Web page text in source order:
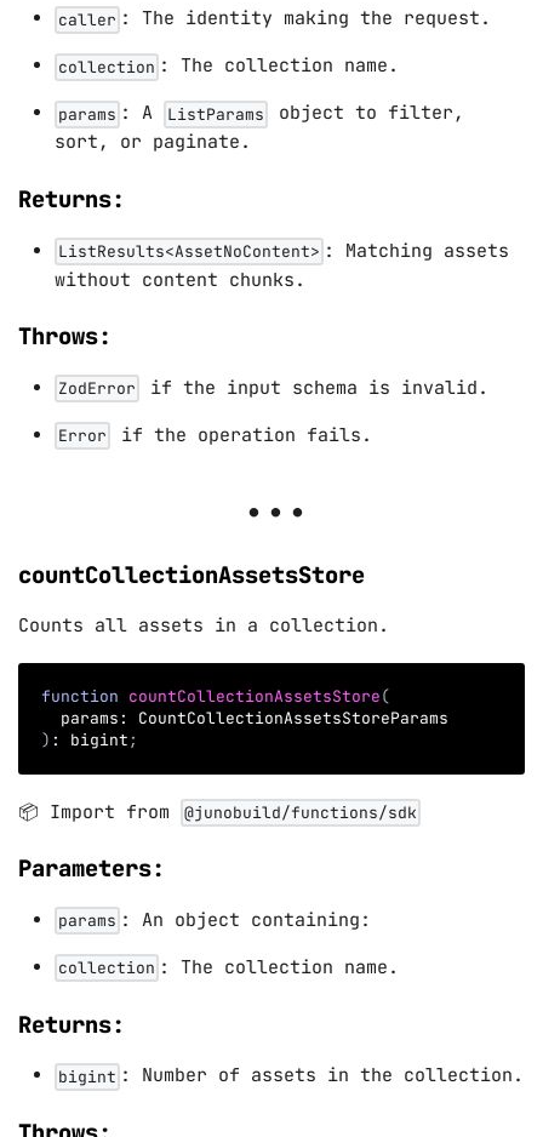
caller : The identity making the request.
collection : The collection name.
params : A ListParams
object to filter,
sort, or paginate.
Returns:
ListResults<AssetNoContent> : Matching assets
without content chunks.
Throws:
ZodError if the input schema is invalid.
Error if the operation fails.
countCollectionAssetsStore
Counts all assets in a collection.
function countCollectionAssetsStore(
  params
:
CountCollectionAssetsStoreParams
) : bigint;
📦 Import from @junobuild/functions/sdk
Parameters:
params : An object containing:
collection : The collection name.
Returns:
bigint : Number of assets in the collection.